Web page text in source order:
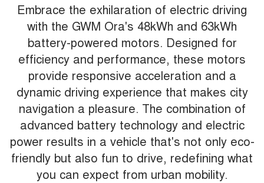
Embrace the exhilaration of electric driving
with the GWM Ora's 48kWh and 63kWh
battery-powered motors. Designed for
efficiency and performance, these motors
provide responsive acceleration and a
dynamic driving experience that makes city
navigation a pleasure. The combination of
advanced battery technology and electric
power results in a vehicle that's not only eco-
friendly but also fun to drive, redefining what
you can expect from urban mobility.